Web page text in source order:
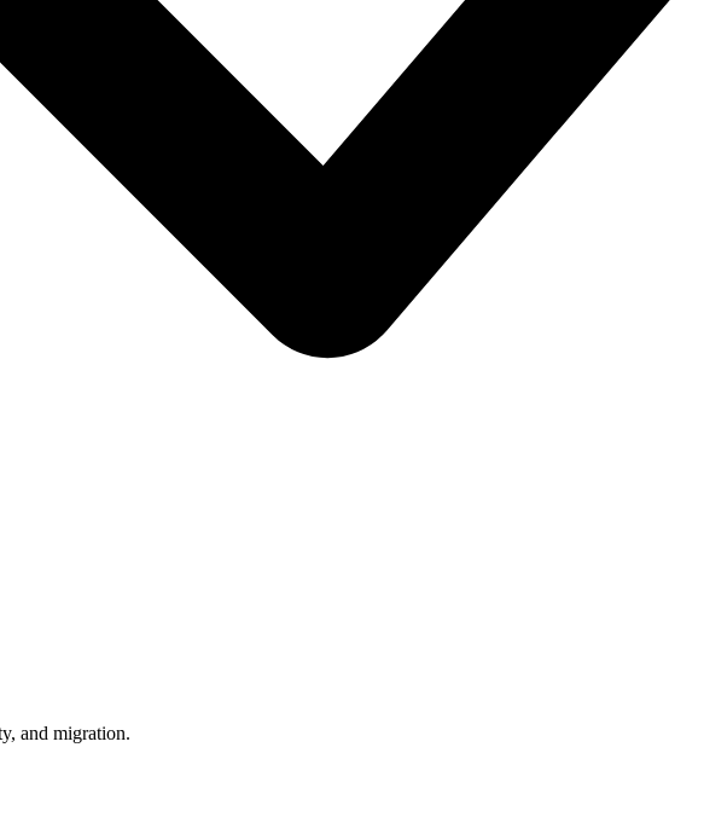
and migration.